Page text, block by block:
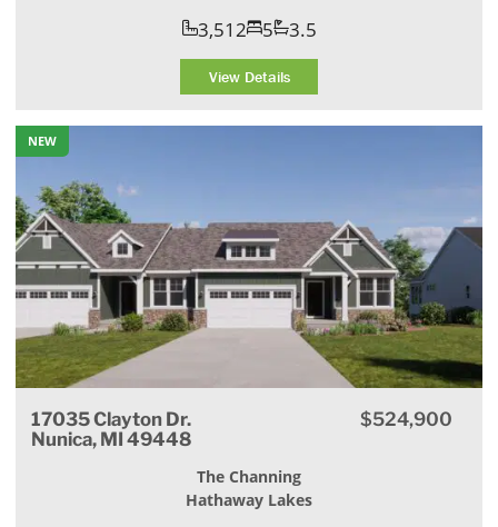
3,512 5 3.5
View Details
NEW
17035 Clayton Dr.
Nunica, MI 49448
$524,900
The Channing
Hathaway Lakes